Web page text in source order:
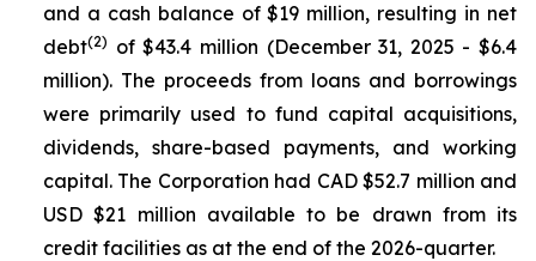
and a cash balance of $19 million, resulting in net
debt(2) of $43.4 million (December 31, 2025 - $6.4
million). The proceeds from loans and borrowings
were primarily used to fund capital acquisitions,
dividends, share-based payments, and working
capital. The Corporation had CAD $52.7 million and
USD $21 million available to be drawn from its
credit facilities as at the end of the 2026-quarter.